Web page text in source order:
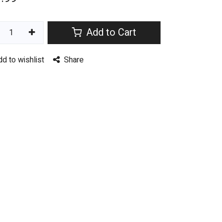
Add to Cart
to wishlist Share